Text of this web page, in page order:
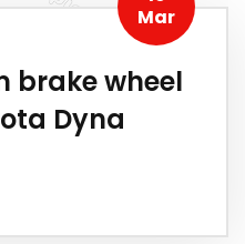
Mar
brake wheel
Dyna